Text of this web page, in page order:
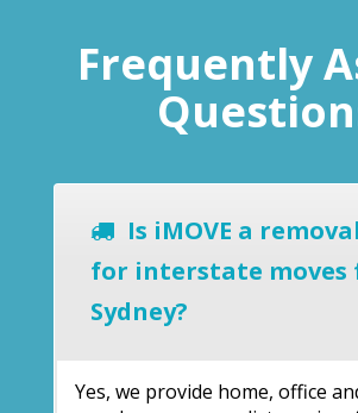
Frequently
Is iMOVE a
for interstate moves
Sydney?
Yes, we provide home, office